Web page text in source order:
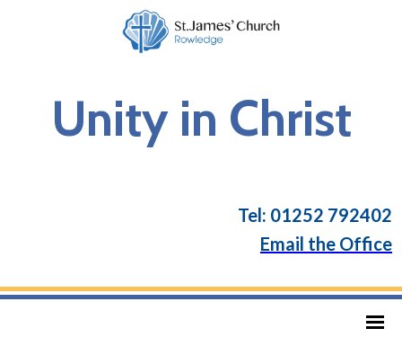
Unity in Christ
Tel: 01252 792402
Email the Office